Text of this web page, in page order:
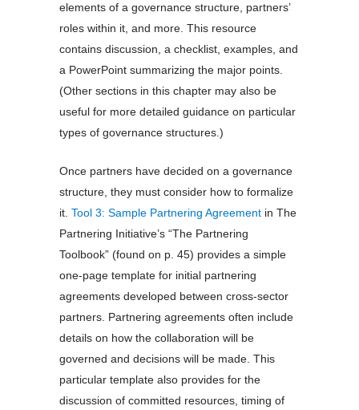
elements of a governance structure, partners’
roles within it, and more. This resource
contains discussion, a checklist, examples, and
a PowerPoint summarizing the major points.
(Other sections in this chapter may also be
useful for more detailed guidance on particular
types of governance structures.)
Once partners have decided on a governance
structure, they must consider how to formalize
it. Tool 3: Sample Partnering Agreement in The
Partnering Initiative’s “The Partnering
Toolbook” (found on p. 45) provides a simple
one-page template for initial partnering
agreements developed between cross-sector
partners. Partnering agreements often include
details on how the collaboration will be
governed and decisions will be made. This
particular template also provides for the
discussion of committed resources, timing of